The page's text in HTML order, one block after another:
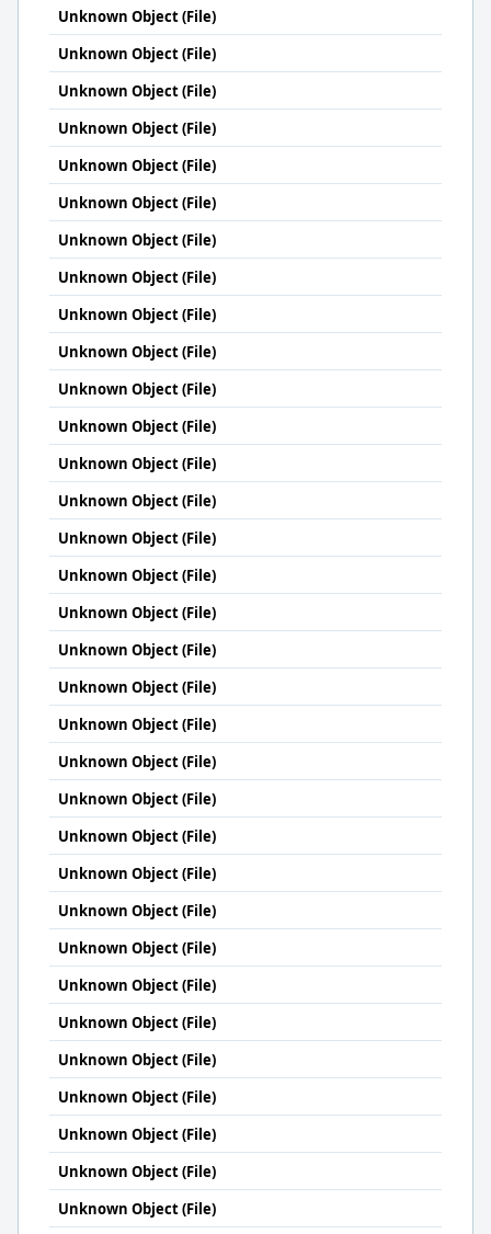
Unknown Object (File)
Unknown Object (File)
Unknown Object (File)
Unknown Object (File)
Unknown Object (File)
Unknown Object (File)
Unknown Object (File)
Unknown Object (File)
Unknown Object (File)
Unknown Object (File)
Unknown Object (File)
Unknown Object (File)
Unknown Object (File)
Unknown Object (File)
Unknown Object (File)
Unknown Object (File)
Unknown Object (File)
Unknown Object (File)
Unknown Object (File)
Unknown Object (File)
Unknown Object (File)
Unknown Object (File)
Unknown Object (File)
Unknown Object (File)
Unknown Object (File)
Unknown Object (File)
Unknown Object (File)
Unknown Object (File)
Unknown Object (File)
Unknown Object (File)
Unknown Object (File)
Unknown Object (File)
Unknown Object (File)